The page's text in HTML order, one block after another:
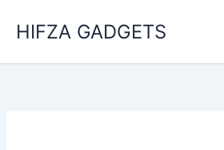
HIFZA GADGETS